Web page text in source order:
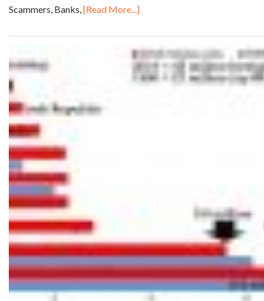
Scammers, Banks,[Read More...]